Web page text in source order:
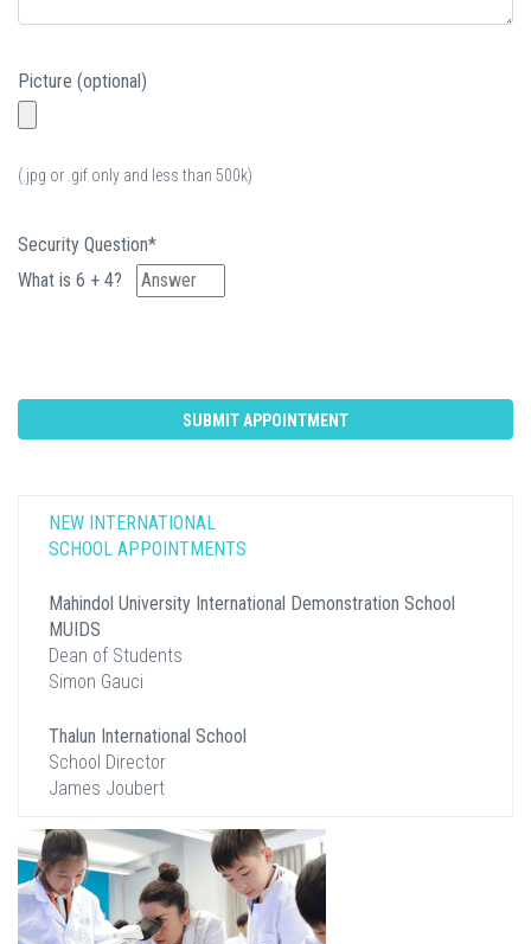
Picture (optional)
(.jpg or .gif only and less than 500k)
Security Question*
What is 6 + 4?
NEW INTERNATIONAL
SCHOOL APPOINTMENTS
Mahindol University International Demonstration School
MUIDS
Dean of Students
Simon Gauci
Thalun International School
School Director
James Joubert